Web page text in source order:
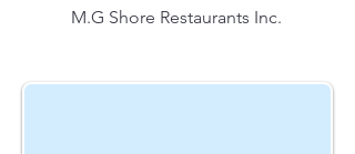
M.G Shore Restaurants Inc.